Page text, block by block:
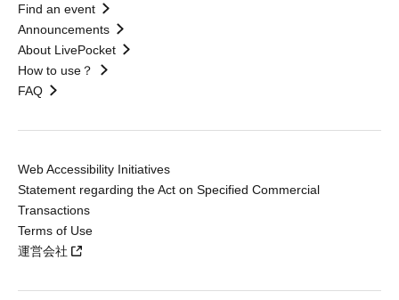
Find an event
Announcements
About LivePocket
How to use？
FAQ
Web Accessibility Initiatives
Statement regarding the Act on Specified Commercial
Transactions
Terms of Use
運営会社